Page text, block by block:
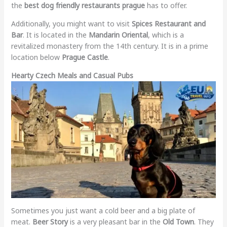
the best dog friendly restaurants praguehas to offer.
Additionally, you might want to visit Spices Restaurant and
Bar. It is located in the Mandarin Oriental, which is a
revitalized monastery from the 14th century. It is in a prime
location below Prague Castle.
Hearty Czech Meals and Casual Pubs
Sometimes you just want a cold beer and a big plate of
meat. Beer Storyis a very pleasant bar in the Old Town. They